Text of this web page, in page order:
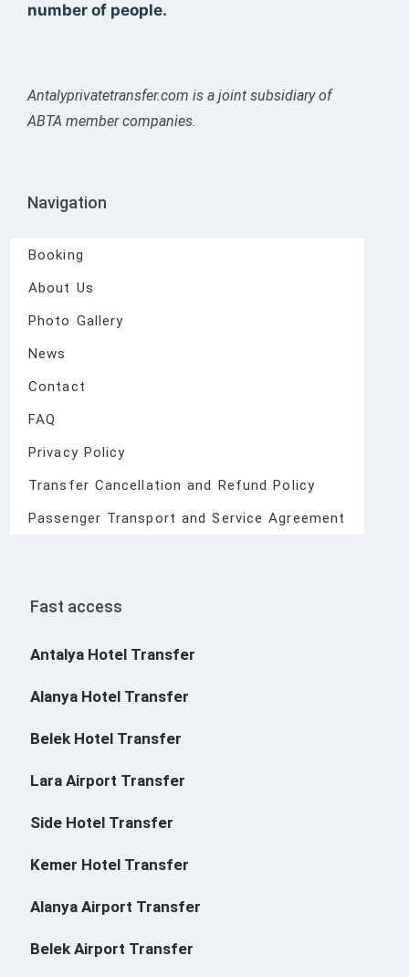
number of people.
Antalyprivatetransfer.com is a joint subsidiary of
ABTA member companies.
Navigation
Booking
About Us
Photo Gallery
News
Contact
FAQ
Privacy Policy
Transfer Cancellation and Refund Policy
Passenger Transport and Service Agreement
Fast access
Antalya Hotel Transfer
Alanya Hotel Transfer
Belek Hotel Transfer
Lara Airport Transfer
Side Hotel Transfer
Kemer Hotel Transfer
Alanya Airport Transfer
Belek Airport Transfer